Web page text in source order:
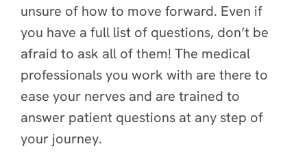
unsure of how to move forward. Even if
you have a full list of questions, don’t be
afraid to ask all of them! The medical
professionals you work with are there to
ease your nerves and are trained to
answer patient questions at any step of
your journey.